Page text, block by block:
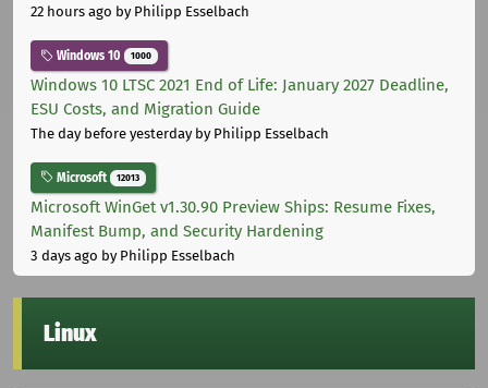
22 hours ago by Philipp Esselbach
Windows 10 1000
Windows 10 LTSC 2021 End of Life: January 2027 Deadline,
ESU Costs, and Migration Guide
The day before yesterdayby Philipp Esselbach
Microsoft 12013
Microsoft WinGet v1.30.90 Preview Ships: Resume Fixes,
Manifest Bump, and Security Hardening
3 days ago by Philipp Esselbach
Linux